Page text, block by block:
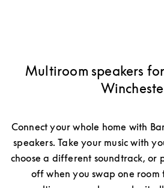
Multiroom speakers
Connect your whole home with
speakers. Take your music with
choose a different soundtrack, or
off when you swap one